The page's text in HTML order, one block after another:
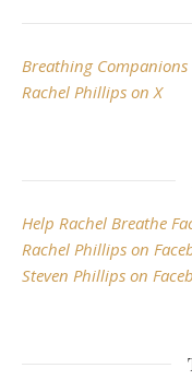
Breathing Companions
Rachel Phillips on X
Help Rachel Breathe
Rachel Phillips on
Steven Phillips on